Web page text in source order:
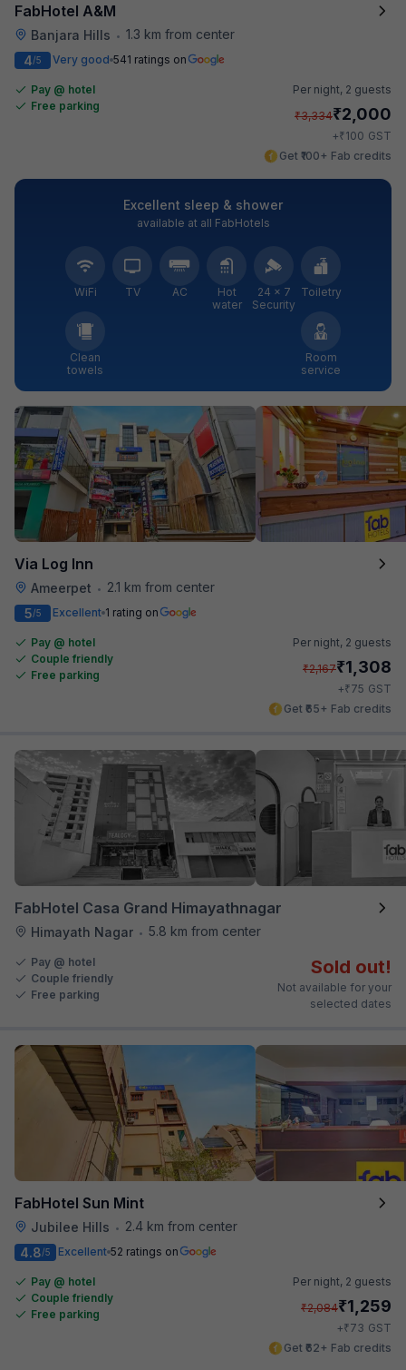
FabHotel A&M
Banjara Hills • 1.3 km from center
4/5 Very good 541 ratings on
Pay @ hotel
Free parking
Per night, 2 guests
₹3,334₹2,000
+₹100 GST
Get ₹100+ Fab credits
Excellent sleep & shower
available at all FabHotels
WiFi TV AC
Hot
water
24 × 7
Security
Toiletry
Clean
towels
Room
service
Via Log Inn
Ameerpet •
2.1 km from center
5/5 Excellent 1 rating on
Pay @ hotel
Couple friendly
Free parking
Per night, 2 guests
₹2,167₹1,308
+₹75 GST
Get ₹65+ Fab credits
FabHotel Casa Grand Himayathnagar
Himayath Nagar • 5.8 km from center
Pay @ hotel
Couple friendly
Free parking
Sold out!
Not available for your
selected dates
FabHotel Sun Mint
Jubilee Hills •
2.4 km from center
4.8/5 Excellent 52 ratings on
Pay @ hotel
Couple friendly
Free parking
Per night, 2 guests
₹2,084₹1,259
+₹73 GST
Get ₹62+ Fab credits